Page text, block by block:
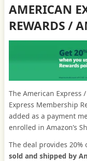
AMERICAN
REWARDS /
The American Express
Express Membership
added as a payment
enrolled in Amazon’s
The deal provides
sold and shipped by